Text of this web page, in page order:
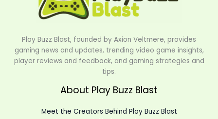
Play Buzz Blast, founded by Axion Veltmere, provides
gaming news and updates, trending video game insights,
player reviews and feedback, and gaming strategies and
tips.
About Play Buzz Blast
Meet the Creators Behind Play Buzz Blast